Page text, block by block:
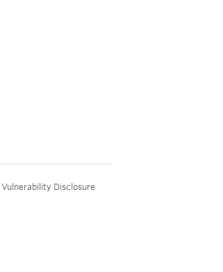
Vulnerability Disclosure